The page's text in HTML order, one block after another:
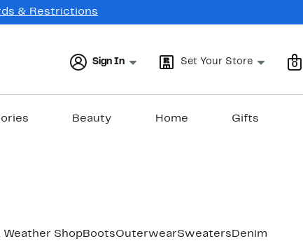
& Restrictions
Sign In Set Your Store 0
Beauty Home Gifts
Weather ShopBootsOuterwearSweaters Denim